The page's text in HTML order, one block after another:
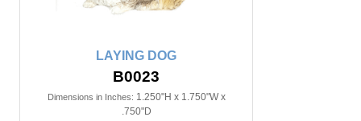
LAYING DOG
B0023
Dimensions in Inches: 1.250"H x 1.750"W x
.750"D